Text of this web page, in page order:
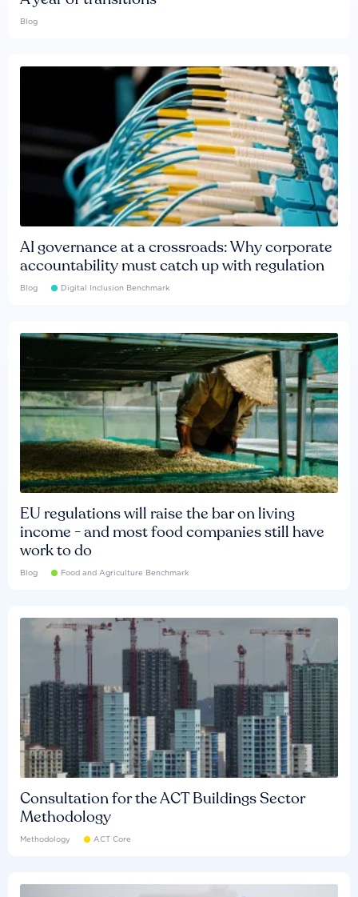
Blog
AI governance at a crossroads: Why corporate
accountability must catch up with regulation
Blog Digital Inclusion Benchmark
EU regulations will raise the bar on living
income - and most food companies still have
work to do
Blog Food and Agriculture Benchmark
Consultation for the ACT Buildings Sector
Methodology
Methodology ACT Core